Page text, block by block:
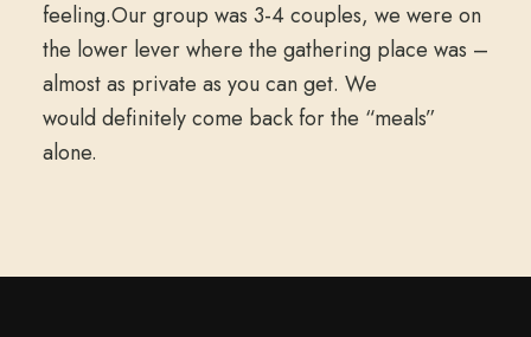
feeling.Our group was 3-4 couples, we were on
the lower lever where the gathering place was –
almost as private as you can get. We
would definitely come back for the “meals”
alone.